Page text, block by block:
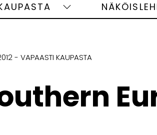
Vapaasti
VAPAASTI KAUPASTA